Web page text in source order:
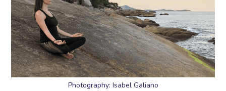
Photography: Isabel Galiano